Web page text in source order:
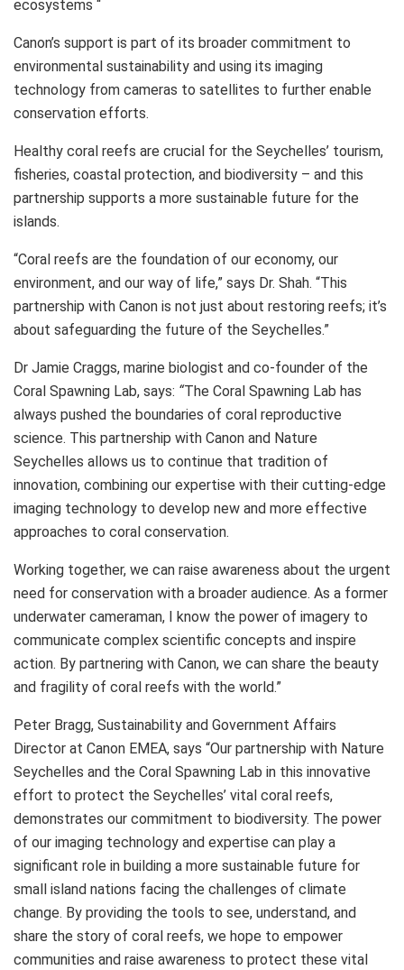
ecosystems “
Canon’s support is part of its broader commitment to
environmental sustainability and using its imaging
technology from cameras to satellites to further enable
conservation efforts.
Healthy coral reefs are crucial for the Seychelles’ tourism,
fisheries, coastal protection, and biodiversity – and this
partnership supports a more sustainable future for the
islands.
“Coral reefs are the foundation of our economy, our
environment, and our way of life,” says Dr. Shah. “This
partnership with Canon is not just about restoring reefs; it’s
about safeguarding the future of the Seychelles.”
Dr Jamie Craggs, marine biologist and co-founder of the
Coral Spawning Lab, says: “The Coral Spawning Lab has
always pushed the boundaries of coral reproductive
science. This partnership with Canon and Nature
Seychelles allows us to continue that tradition of
innovation, combining our expertise with their cutting-edge
imaging technology to develop new and more effective
approaches to coral conservation.
Working together, we can raise awareness about the urgent
need for conservation with a broader audience. As a former
underwater cameraman, I know the power of imagery to
communicate complex scientific concepts and inspire
action. By partnering with Canon, we can share the beauty
and fragility of coral reefs with the world.”
Peter Bragg, Sustainability and Government Affairs
Director at Canon EMEA, says “Our partnership with Nature
Seychelles and the Coral Spawning Lab in this innovative
effort to protect the Seychelles’ vital coral reefs,
demonstrates our commitment to biodiversity. The power
of our imaging technology and expertise can play a
significant role in building a more sustainable future for
small island nations facing the challenges of climate
change. By providing the tools to see, understand, and
share the story of coral reefs, we hope to empower
communities and raise awareness to protect these vital